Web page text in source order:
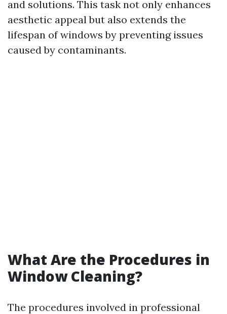
and solutions. This task not only enhances
aesthetic appeal but also extends the
lifespan of windows by preventing issues
caused by contaminants.
What Are the Procedures in
Window Cleaning?
The procedures involved in professional